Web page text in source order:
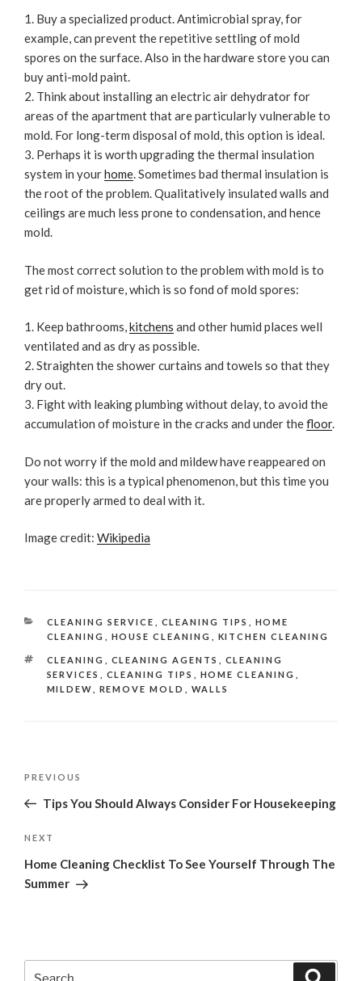
Buy a specialized product. Antimicrobial spray, for
example, can prevent the repetitive settling of mold
spores on the surface. Also in the hardware store you can
buy anti-mold paint.
Think about installing an electric air dehydrator for
areas of the apartment that are particularly vulnerable to
mold. For long-term disposal of mold, this option is ideal.
Perhaps it is worth upgrading the thermal insulation
system in yourhome. Sometimes bad thermal insulation is
the root of the problem. Qualitatively insulated walls and
ceilings are much less prone to condensation, and hence
mold.
The most correct solution to the problem with mold is to
get rid of moisture, which is so fond of mold spores:
Keep bathrooms,kitchens and other humid places well
ventilated and as dry as possible.
Straighten the shower curtains and towels so that they
dry out.
Fight with leaking plumbing without delay, to avoid the
accumulation of moisture in the cracks and under thefloor.
Do not worry if the mold and mildew have reappeared on
your walls: this is a typical phenomenon, but this time you
are properly armed to deal with it.
Image credit: Wikipedia
CATEGORIES
CLEANING SERVICE CLEANING TIPS
HOME
CLEANING
HOUSE CLEANING KITCHEN CLEANING
TAGS
CLEANING CLEANING AGENTS
CLEANING
SERVICES
CLEANING TIPS HOME CLEANING
MILDEW
REMOVE MOLD WALLS
Previous
Post
PREVIOUS
Tips You Should Always Consider For Housekeeping
Next
Post
NEXT
Home Cleaning Checklist To See Yourself Through The
Summer